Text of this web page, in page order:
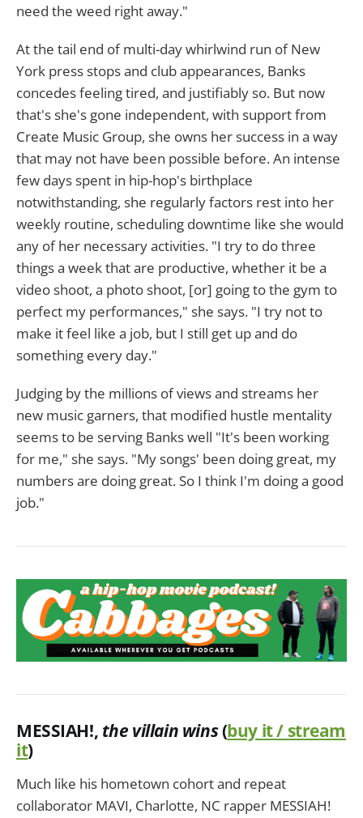
need the weed right away."
At the tail end of multi-day whirlwind run of New
York press stops and club appearances, Banks
concedes feeling tired, and justifiably so. But now
that's she's gone independent, with support from
Create Music Group, she owns her success in a way
that may not have been possible before. An intense
few days spent in hip-hop's birthplace
notwithstanding, she regularly factors rest into her
weekly routine, scheduling downtime like she would
any of her necessary activities. "I try to do three
things a week that are productive, whether it be a
video shoot, a photo shoot, [or] going to the gym to
perfect my performances," she says. "I try not to
make it feel like a job, but I still get up and do
something every day."
Judging by the millions of views and streams her
new music garners, that modified hustle mentality
seems to be serving Banks well "It's been working
for me," she says. "My songs' been doing great, my
numbers are doing great. So I think I'm doing a good
job."
MESSIAH!, the villain wins(buy it / stream
it)
Much like his hometown cohort and repeat
collaborator MAVI, Charlotte, NC rapper MESSIAH!